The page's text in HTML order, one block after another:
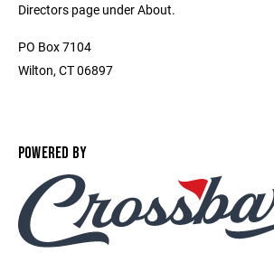
Directors page under About.
PO Box 7104
Wilton, CT 06897
POWERED BY